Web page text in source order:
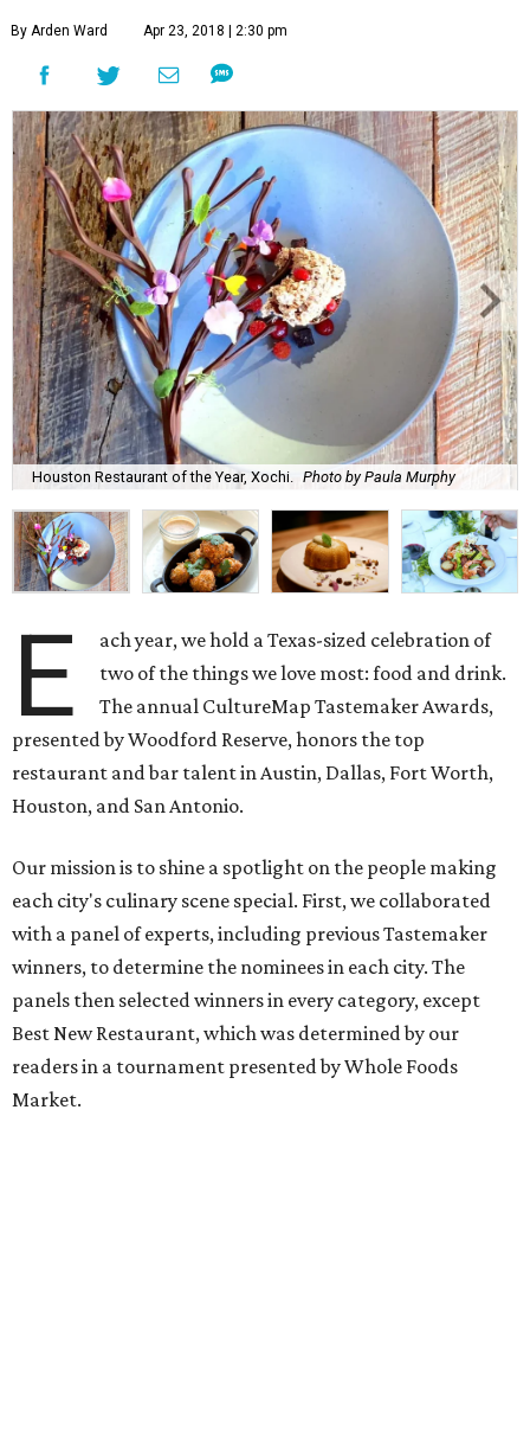
By Arden Ward Apr 23, 2018 | 2:30 pm
Houston Restaurant of the Year, Xochi. Photo by Paula Murphy
E
ach year, we hold a Texas-sized celebration of
two of the things we love most: food and drink.
The annual CultureMap Tastemaker Awards,
presented by Woodford Reserve, honors the top
restaurant and bar talent in Austin, Dallas, Fort Worth,
Houston, and San Antonio.
Our mission is to shine a spotlight on the people making
each city's culinary scene special. First, we collaborated
with a panel of experts, including previous Tastemaker
winners, to determine the nominees in each city. The
panels then selected winners in every category, except
Best New Restaurant, which was determined by our
readers in a tournament presented by Whole Foods
Market.